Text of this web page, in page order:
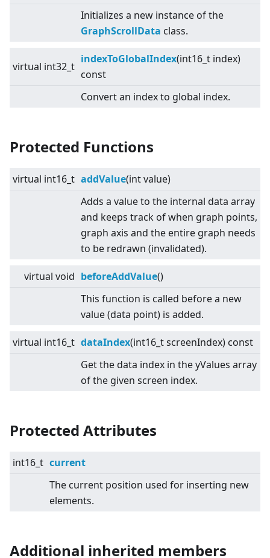
Initializes a new instance of the
GraphScrollData class.
virtual int32_t
indexToGlobalIndex(int16_t index)
const
Convert an index to global index.
Protected Functions
virtual int16_t addValue(int value)
Adds a value to the internal data array
and keeps track of when graph points,
graph axis and the entire graph needs
to be redrawn (invalidated).
virtual void beforeAddValue()
This function is called before a new
value (data point) is added.
virtual int16_t dataIndex(int16_t screenIndex) const
Get the data index in the yValues array
of the given screen index.
Protected Attributes
int16_t current
The current position used for inserting new
elements.
Additional inherited members